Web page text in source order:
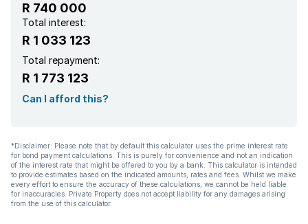
R 740 000
Total interest:
R 1 033 123
Total repayment:
R 1 773 123
Can I afford this?
*Disclaimer: Please note that by default this calculator uses the prime interest rate
for bond payment calculations. This is purely for convenience and not an indication
of the interest rate that might be offered to you by a bank. This calculator is intended
to provide estimates based on the indicated amounts, rates and fees. Whilst we make
every effort to ensure the accuracy of these calculations, we cannot be held liable
for inaccuracies. Private Property does not accept liability for any damages arising
from the use of this calculator.